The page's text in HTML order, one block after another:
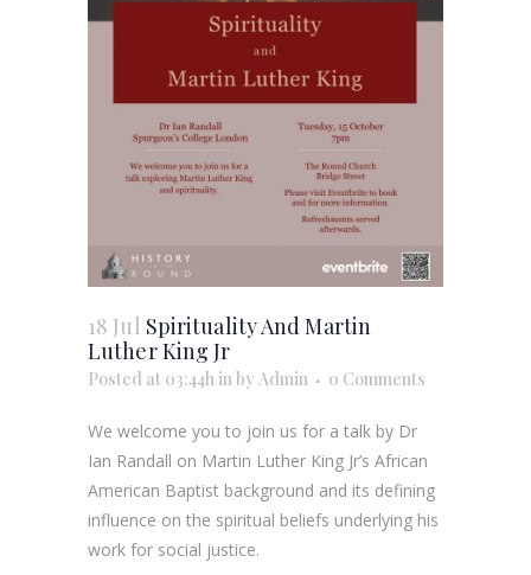
18 Jul Spirituality And Martin
Luther King Jr
Posted at 03:44h inby Admin 0 Comments
We welcome you to join us for a talk by Dr
Ian Randall on Martin Luther King Jr’s African
American Baptist background and its defining
influence on the spiritual beliefs underlying his
work for social justice.